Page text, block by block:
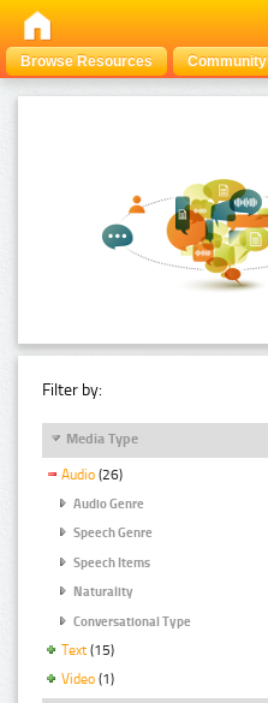
Browse Resources Community
Filter by:
Media Type
Audio (26)
Audio Genre
Speech Genre
Speech Items
Naturality
Conversational Type
Text (15)
Video (1)